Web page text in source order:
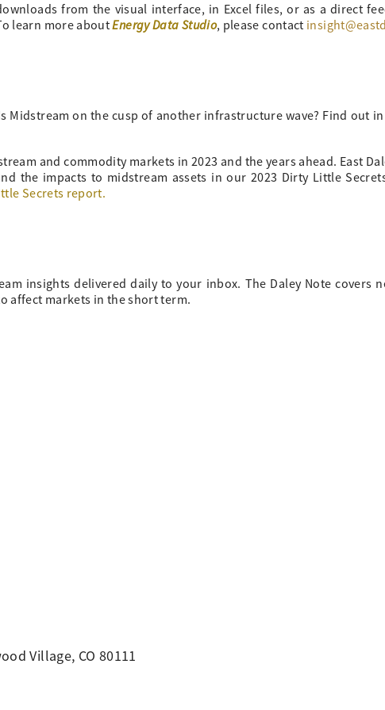
from the visual interface, in Excel files, or as a direct
learn more aboutEnergy Data Studio, please contact
Midstream on the cusp of another infrastructure wave? Find out
and commodity markets in 2023 and the years ahead. East
the impacts to midstream assets in our 2023 Dirty Little
Secrets report.
insights delivered daily to your inbox. The Daley Note covers
affect markets in the short term.
Village, CO 80111